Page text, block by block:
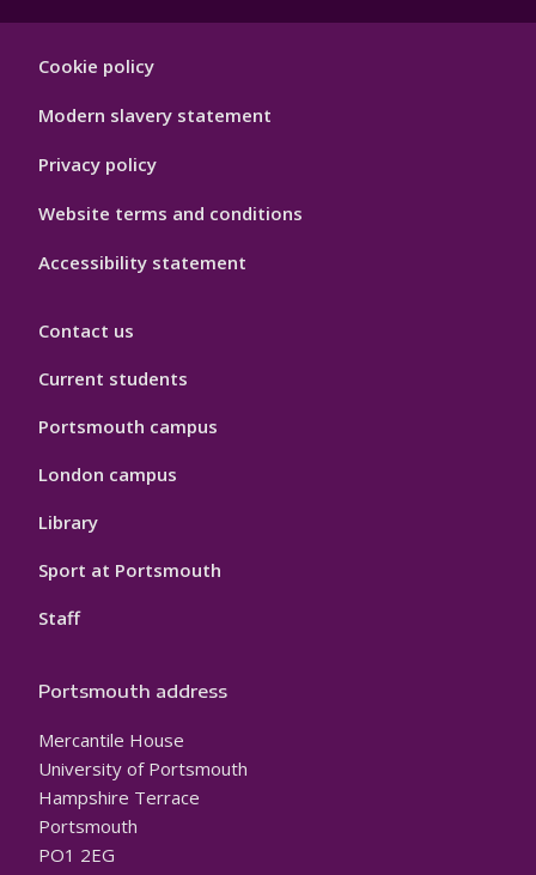
Hygiene
Cookie policy
Modern slavery statement
Privacy policy
Website terms and conditions
Accessibility statement
Contact us
Current students
Portsmouth campus
London campus
Library
Sport at Portsmouth
Staff
Portsmouth address
Mercantile House
University of Portsmouth
Hampshire Terrace
Portsmouth
PO1 2EG